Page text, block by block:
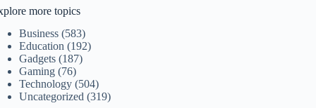
more topics
Business (583)
Education (192)
Gadgets (187)
Gaming (76)
Technology (504)
Uncategorized (319)